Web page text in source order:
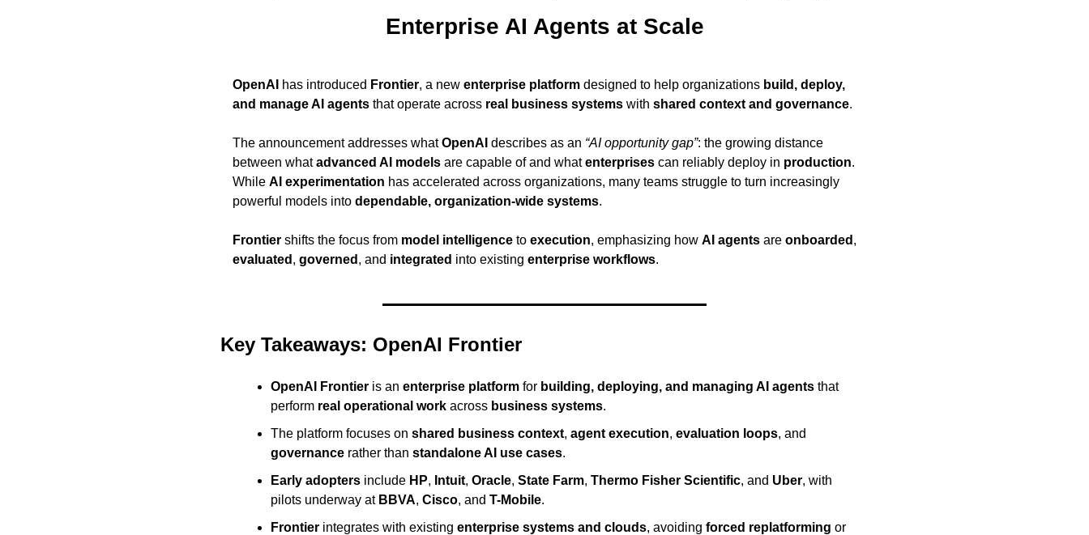
Enterprise AI Agents at Scale
OpenAI has introduced Frontier, a new enterprise platform designed to help organizations build, deploy,
and manage AI agents that operate across real business systems with shared context and governance.
The announcement addresses what OpenAI describes as an “AI opportunity gap”: the growing distance
between what advanced AI models are capable of and what enterprises can reliably deploy in production.
While AI experimentation has accelerated across organizations, many teams struggle to turn increasingly
powerful models into dependable, organization-wide systems.
Frontier shifts the focus from model intelligence to execution, emphasizing how AI agents are onboarded
evaluated , governed , and integrated into existing enterprise workflows.
Key Takeaways: OpenAI Frontier
OpenAI Frontier is an enterprise platform for building, deploying, and managing AI agents that
perform real operational work across business systems.
The platform focuses on shared business context, agent execution, evaluation loops
governance rather than standalone AI use cases.
Early adopters include HP, Intuit, Oracle, State Farm, Thermo Fisher Scientific, and Uber, with
pilots underway at BBVA, Cisco, and T-Mobile.
Frontier integrates with existing enterprise systems and clouds, avoiding forced replatforming